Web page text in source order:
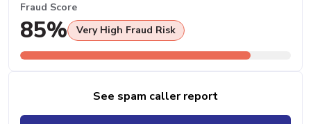
Fraud Score
85% Very High Fraud Risk
See spam caller report